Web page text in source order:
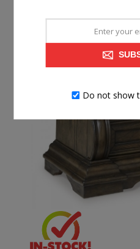
Do not show